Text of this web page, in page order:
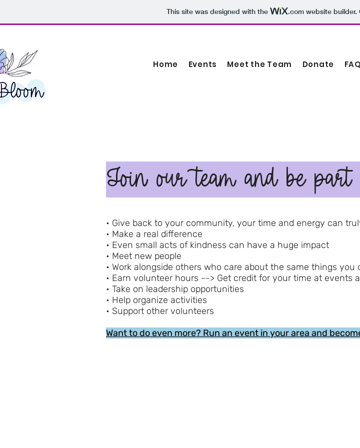
This site was designed with the .comwebsite builder.
Home Events Meet the Team Donate FAQ
Join our team and be part
• Give back to your community, your time and energy can
• Make a real difference
• Even small acts of kindness can have a huge impact
• Meet new people
• Work alongside others who care about the same things you
• Earn volunteer hours --> Get credit for your time at events
• Take on leadership opportunities
• Help organize activities
• Support other volunteers
Want to do even more? Run an event in your area and